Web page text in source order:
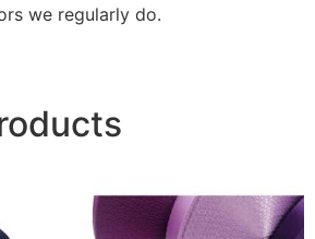
we regularly do.